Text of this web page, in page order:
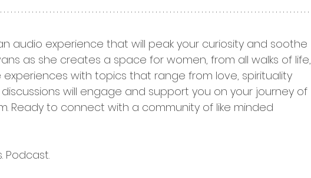
audio experience that will peak your curiosity and soothe
as she creates a space for women, from all walks of life,
with topics that range from love, spirituality
will engage and support you on your journey of
Ready to connect with a community of like minded
Podcast.